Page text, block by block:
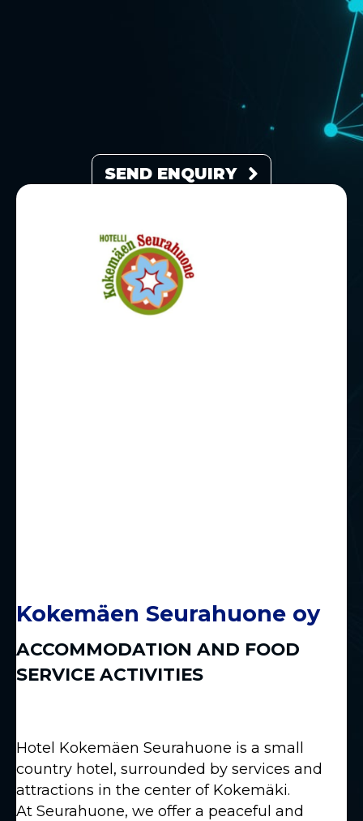
SEND ENQUIRY
Kokemäen Seurahuone oy
ACCOMMODATION AND FOOD
SERVICE ACTIVITIES
Hotel Kokemäen Seurahuone is a small
country hotel, surrounded by services and
attractions in the center of Kokemäki.
At Seurahuone, we offer a peaceful and